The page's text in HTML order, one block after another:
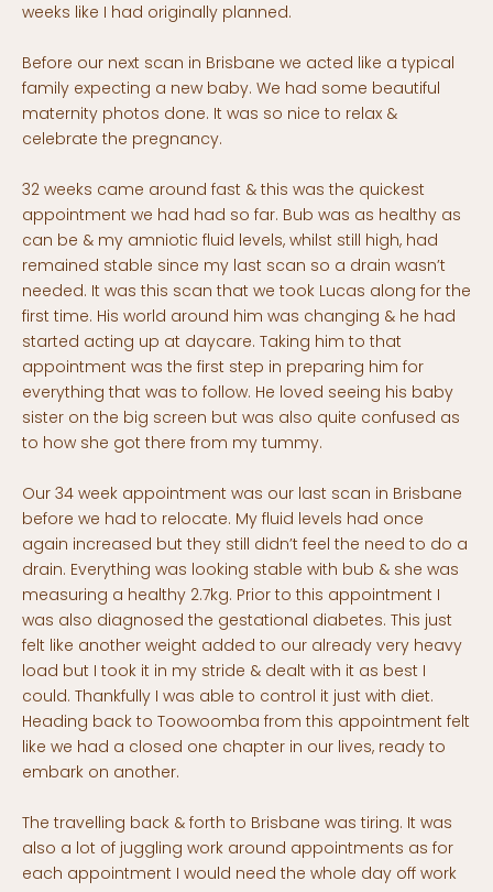
weeks like I had originally planned.
Before our next scan in Brisbane we acted like a typical
family expecting a new baby. We had some beautiful
maternity photos done. It was so nice to relax &
celebrate the pregnancy.
32 weeks came around fast & this was the quickest
appointment we had had so far. Bub was as healthy as
can be & my amniotic fluid levels, whilst still high, had
remained stable since my last scan so a drain wasn’t
needed. It was this scan that we took Lucas along for the
first time. His world around him was changing & he had
started acting up at daycare. Taking him to that
appointment was the first step in preparing him for
everything that was to follow. He loved seeing his baby
sister on the big screen but was also quite confused as
to how she got there from my tummy.
Our 34 week appointment was our last scan in Brisbane
before we had to relocate. My fluid levels had once
again increased but they still didn’t feel the need to do a
drain. Everything was looking stable with bub & she was
measuring a healthy 2.7kg. Prior to this appointment I
was also diagnosed the gestational diabetes. This just
felt like another weight added to our already very heavy
load but I took it in my stride & dealt with it as best I
could. Thankfully I was able to control it just with diet.
Heading back to Toowoomba from this appointment felt
like we had a closed one chapter in our lives, ready to
embark on another.
The travelling back & forth to Brisbane was tiring. It was
also a lot of juggling work around appointments as for
each appointment I would need the whole day off work